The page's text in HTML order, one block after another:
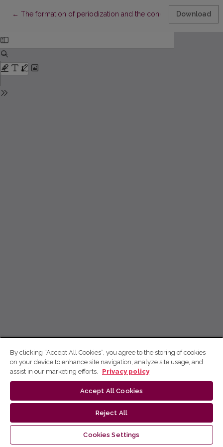
← Return to Article Details
The formation of periodization and the conception ofDownload
By clicking “Accept All Cookies”, you agree to the storing of cookies
on your device to enhance site navigation, analyze site usage, and
assist in our marketing efforts.
Privacy policy
Accept All Cookies
Reject All
Cookies Settings